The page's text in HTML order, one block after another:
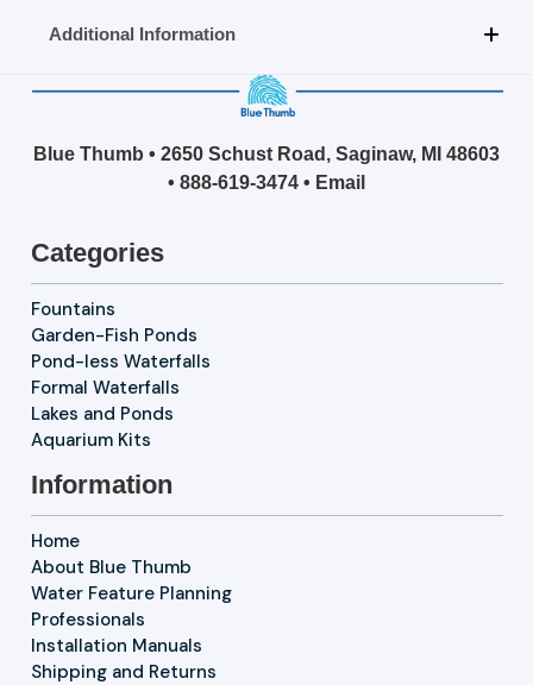
Additional Information
Blue Thumb • 2650 Schust Road, Saginaw, MI 48603
• 888-619-3474 • Email
Categories
Fountains
Garden-Fish Ponds
Pond-less Waterfalls
Formal Waterfalls
Lakes and Ponds
Aquarium Kits
Information
Home
About Blue Thumb
Water Feature Planning
Professionals
Installation Manuals
Shipping and Returns